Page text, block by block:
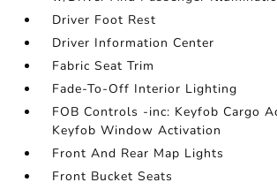
Driver Foot Rest
Driver Information Center
Fabric Seat Trim
Fade-To-Off Interior Lighting
FOB Controls -inc: Keyfob Cargo
Keyfob Window Activation
Front And Rear Map Lights
Front Bucket Seats